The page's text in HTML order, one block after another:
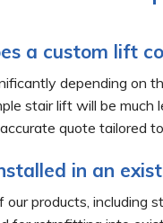
a custom lift
depending on
stair lift will be
quote tailored
in an
our products, including